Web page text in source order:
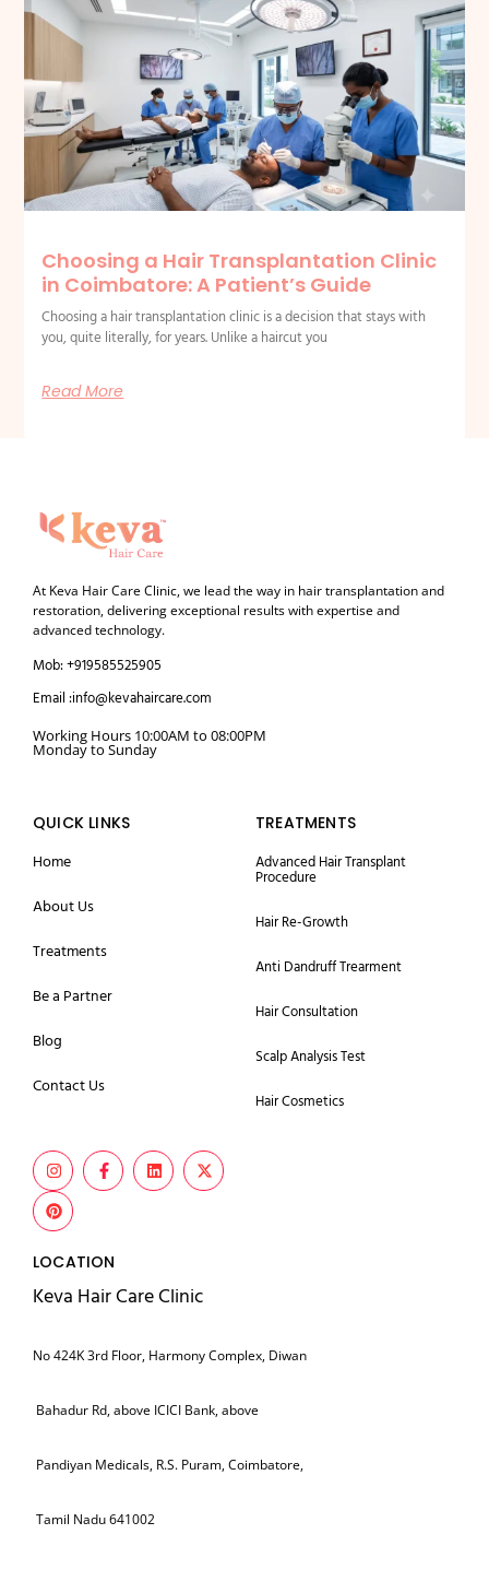
Choosing a Hair Transplantation Clinic
in Coimbatore: A Patient’s Guide
Choosing a hair transplantation clinic is a decision that stays with
you, quite literally, for years. Unlike a haircut you
Read More
At Keva Hair Care Clinic, we lead the way in hair transplantation and
restoration, delivering exceptional results with expertise and
advanced technology.
Mob: +919585525905
Email :info@kevahaircare.com
Working Hours 10:00AM to 08:00PM
Monday to Sunday
QUICK LINKS
Home
About Us
Treatments
Be a Partner
Blog
Contact Us
TREATMENTS
Advanced Hair Transplant
Procedure
Hair Re-Growth
Anti Dandruff Trearment
Hair Consultation
Scalp Analysis Test
Hair Cosmetics
LOCATION
Keva Hair Care Clinic
No 424K 3rd Floor, Harmony Complex, Diwan
Bahadur Rd, above ICICI Bank, above
Pandiyan Medicals, R.S. Puram, Coimbatore,
Tamil Nadu 641002